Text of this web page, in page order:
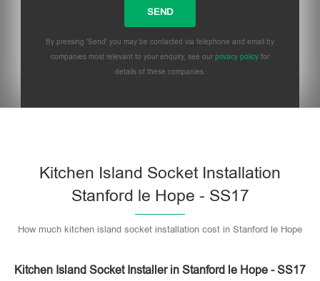
By pressing 'Send' you may be contacted via telephone and email by
companies most relevant to your enquiry, see our privacy policy for
details of these companies.
Kitchen Island Socket Installation
Stanford le Hope - SS17
How much kitchen island socket installation cost in Stanford le Hope
Kitchen Island Socket Installer in Stanford le Hope - SS17